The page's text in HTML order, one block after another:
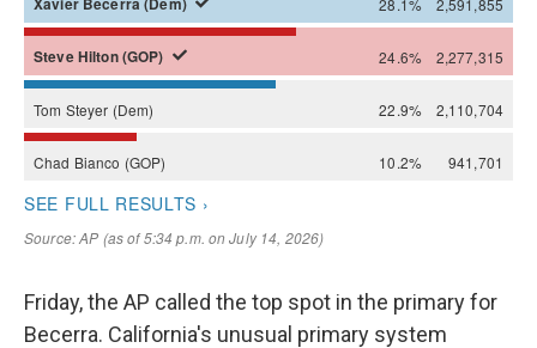
Friday, the AP called the top spot in the primary for
Becerra. California's unusual primary system